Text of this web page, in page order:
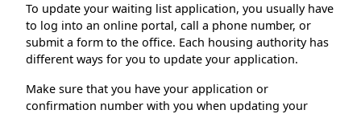
To update your waiting list application, you usually have
to log into an online portal, call a phone number, or
submit a form to the office. Each housing authority has
different ways for you to update your application.
Make sure that you have your application or
confirmation number with you when updating your